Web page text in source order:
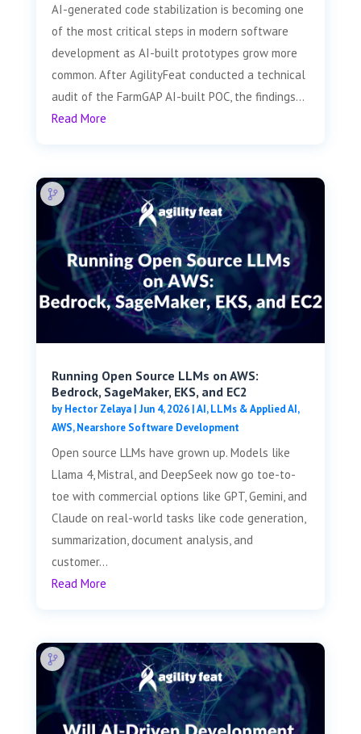
AI-generated code stabilization is becoming one
of the most critical steps in modern software
development as AI-built prototypes grow more
common. After AgilityFeat conducted a technical
audit of the FarmGAP AI-built POC, the findings...
Read More
Running Open Source LLMs on AWS:
Bedrock, SageMaker, EKS, and EC2
byHector Zelaya| Jun 4, 2026|AI, LLMs & Applied AI,
AWS,Nearshore Software Development
Open source LLMs have grown up. Models like
Llama 4, Mistral, and DeepSeek now go toe-to-
toe with commercial options like GPT, Gemini, and
Claude on real-world tasks like code generation,
summarization, document analysis, and
customer...
Read More